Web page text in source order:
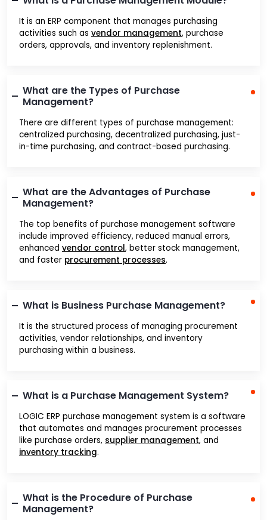
It is an ERP component that manages purchasing
activities such as vendor management, purchase
orders, approvals, and inventory replenishment.
What are the Types of Purchase
Management?
There are different types of purchase management:
centralized purchasing, decentralized purchasing, just-
in-time purchasing, and contract-based purchasing.
What are the Advantages of Purchase
Management?
The top benefits of purchase management software
include improved efficiency, reduced manual errors,
enhanced vendor control, better stock management,
and faster procurement processes.
What is Business Purchase Management?
It is the structured process of managing procurement
activities, vendor relationships, and inventory
purchasing within a business.
What is a Purchase Management System?
LOGIC ERP purchase management system is a software
that automates and manages procurement processes
like purchase orders, supplier management, and
inventory tracking.
What is the Procedure of Purchase
Management?